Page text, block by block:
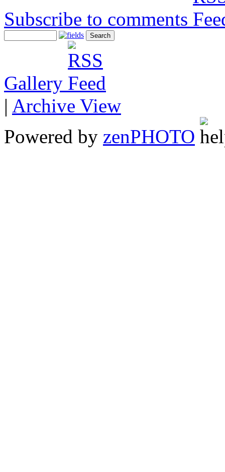
Subscribe to comments
Gallery
| Archive View
Powered by zenPHOTO